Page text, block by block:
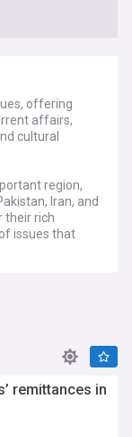
offering
affairs,
cultural
region,
Iran, and
their rich
issues that
policies to
Our
politics,
of its
cultural
provide a
remittances in